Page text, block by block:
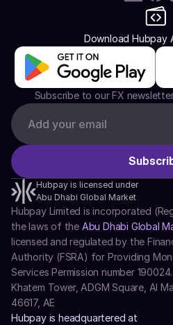
Download Hubpay
Subscribe to our FX
Hubpay is licensed under
Abu Dhabi Global Market
Hubpay Limited is incorporated
the laws of the Abu Dhabi Global
licensed and regulated by the
Authority (FSRA) for Providing
Services Permission number
Khatem Tower, ADGM Square, Al
46617, AE
Hubpay is headquartered at